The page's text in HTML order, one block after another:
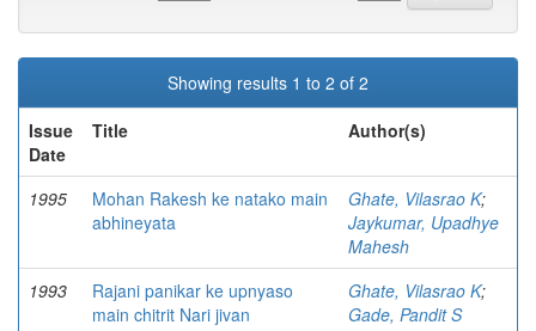
Showing results 1 to 2 of 2
Issue
Date
Title Author(s)
1995
Mohan Rakesh ke natako main
abhineyata
Ghate, Vilasrao K;
Jaykumar, Upadhye
Mahesh
1993
Rajani panikar ke upnyaso
main chitrit Nari jivan
Ghate, Vilasrao K;
Gade, Pandit S